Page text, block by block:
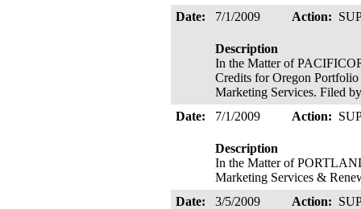
Date:
7/1/2009 Action:
Description
In the Matter of
Credits for Oregon
Marketing Services. Filed
Date:
7/1/2009 Action:
Description
In the Matter of
Marketing Services &
Date:
3/5/2009 Action: